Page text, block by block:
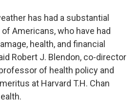
has had a substantial
Americans, who have had
health, and financial
Robert J. Blendon, co-director
of health policy and
at Harvard T.H. Chan